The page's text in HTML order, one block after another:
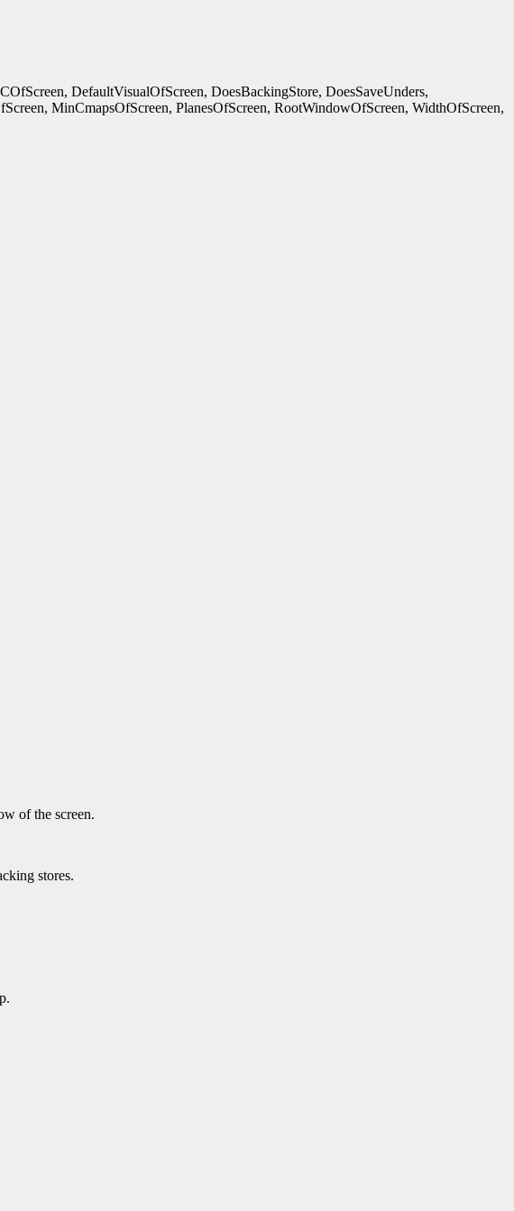
DefaultVisualOfScreen, DoesBackingStore, DoesSaveUnders,
MinCmapsOfScreen, PlanesOfScreen, RootWindowOfScreen, WidthOfScreen,
of the screen.
stores.